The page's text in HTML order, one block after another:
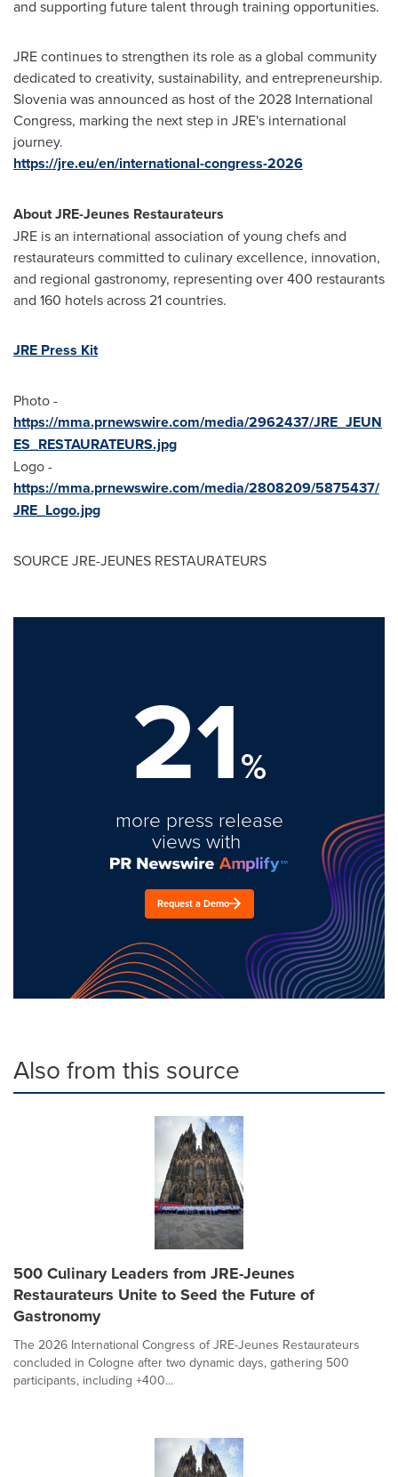
and supporting future talent through training opportunities.
JRE continues to strengthen its role as a global community
dedicated to creativity, sustainability, and entrepreneurship.
Slovenia was announced as host of the 2028 International
Congress, marking the next step in JRE's international
journey.
https://jre.eu/en/international-congress-2026
About JRE-Jeunes Restaurateurs
JRE is an international association of young chefs and
restaurateurs committed to culinary excellence, innovation,
and regional gastronomy, representing over 400 restaurants
and 160 hotels across 21 countries.
JRE Press Kit
Photo -
https://mma.prnewswire.com/media/2962437/JRE_JEUN
ES_RESTAURATEURS.jpg
Logo -
https://mma.prnewswire.com/media/2808209/5875437/
JRE_Logo.jpg
SOURCE JRE-JEUNES RESTAURATEURS
21%
more press release
views with
Request a Demo
Also from this source
500 Culinary Leaders from JRE-Jeunes
Restaurateurs Unite to Seed the Future of
Gastronomy
The 2026 International Congress of JRE-Jeunes Restaurateurs
concluded in Cologne after two dynamic days, gathering 500
participants, including +400...